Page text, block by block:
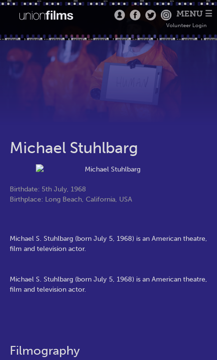
MENU ☰
Volunteer Login
Michael Stuhlbarg
Birthdate: 5th July, 1968
Birthplace: Long Beach, California, USA
Michael S. Stuhlbarg (born July 5, 1968) is an American theatre,
film and television actor.
Michael S. Stuhlbarg (born July 5, 1968) is an American theatre,
film and television actor.
Filmography